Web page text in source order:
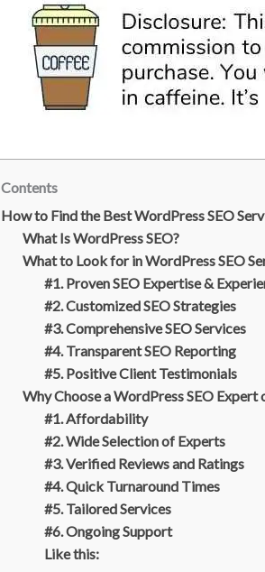
Contents
How to Find the Best WordPress SEO
What Is WordPress SEO?
What to Look for in WordPress SEO
#1. Proven SEO Expertise &
#2. Customized SEO Strategies
#3. Comprehensive SEO Services
#4. Transparent SEO Reporting
#5. Positive Client Testimonials
Why Choose a WordPress SEO Expert
#1. Affordability
#2. Wide Selection of Experts
#3. Verified Reviews and Ratings
#4. Quick Turnaround Times
#5. Tailored Services
#6. Ongoing Support
Like this: